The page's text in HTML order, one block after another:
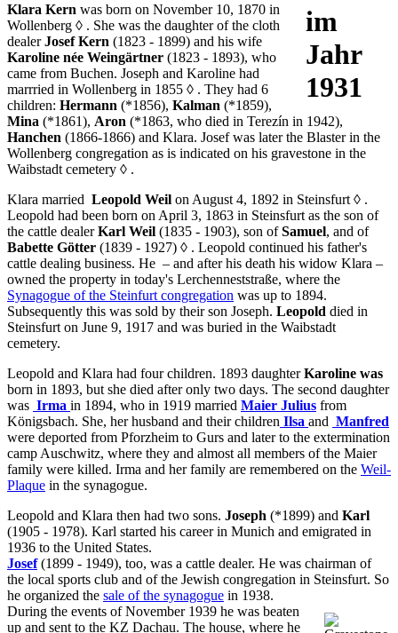
Klara Kern was born on November 10, 1870 in
Wollenberg ◊ . She was the daughter of the cloth
dealerJosef Kern (1823 - 1899) and his wife
Karoline née Weingärtner (1823 - 1893), who
came from Buchen. Joseph and Karoline had
marrried in Wollenberg in 1855 ◊ . They had 6
children: Hermann (*1856), Kalman (*1859),
Mina (*1861), Aron (*1863, who died in Terezín in 1942),
Hanchen (1866-1866) and Klara. Josef was later the Blaster in the
Wollenberg congregation as is indicated on his gravestone in the
Waibstadt cemetery ◊ .
Klara married Leopold Weil on August 4, 1892 in Steinsfurt ◊ .
Leopold had been born on April 3, 1863 in Steinsfurt as the son of
the cattle dealerKarl Weil (1835 - 1903), son ofSamuel, and of
Babette Götter (1839 - 1927) ◊ . Leopold continued his father's
cattle dealing business. He – and after his death his widow Klara –
owned the property in today's Lerchenneststraße, where the
Synagogue of the Steinfurt congregation was up to 1894.
Subsequently this was sold by their son Joseph. Leopold died in
Steinsfurt on June 9, 1917 and was buried in the Waibstadt
cemetery.
Leopold and Klara had four children. 1893 daughterKaroline was
born in 1893, but she died after only two days. The second daughter
was Irma in 1894, who in 1919 married Maier Julius from
Königsbach. She, her husband and their children Ilsa and Manfred
were deported from Pforzheim to Gurs and later to the extermination
camp Auschwitz, where they and almost all members of the Maier
family were killed. Irma and her family are remembered on the Weil-
Plaque in the synagogue.
Leopold and Klara then had two sons. Joseph (*1899) and Karl
(1905 - 1978). Karl started his career in Munich and emigrated in
1936 to the United States.
Josef(1899 - 1949), too, was a cattle dealer. He was chairman of
the local sports club and of the Jewish congregation in Steinsfurt. So
he organized the sale of the synagogue in 1938.
During the events of November 1939 he was beaten
up and sent to the KZ Dachau. The house, where he